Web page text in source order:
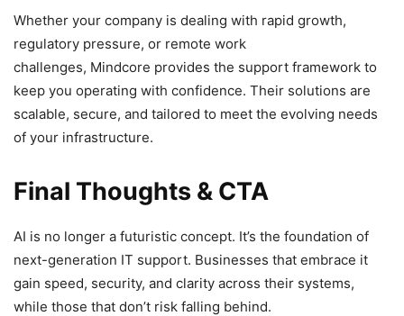
Whether your company is dealing with rapid growth,
regulatory pressure, or remote work
challenges, Mindcore provides the support framework to
keep you operating with confidence. Their solutions are
scalable, secure, and tailored to meet the evolving needs
of your infrastructure.
Final Thoughts & CTA
AI is no longer a futuristic concept. It’s the foundation of
next-generation IT support. Businesses that embrace it
gain speed, security, and clarity across their systems,
while those that don’t risk falling behind.